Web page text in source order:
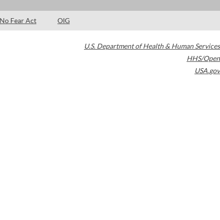
No Fear Act OIG
U.S. Department of Health & Human Services
HHS/Open
USA.gov